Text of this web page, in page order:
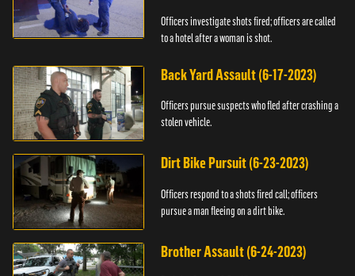
Officers investigate shots fired; officers are called
to a hotel after a woman is shot.
Back Yard Assault (6-17-2023)
Officers pursue suspects who fled after crashing a
stolen vehicle.
Dirt Bike Pursuit (6-23-2023)
Officers respond to a shots fired call; officers
pursue a man fleeing on a dirt bike.
Brother Assault (6-24-2023)